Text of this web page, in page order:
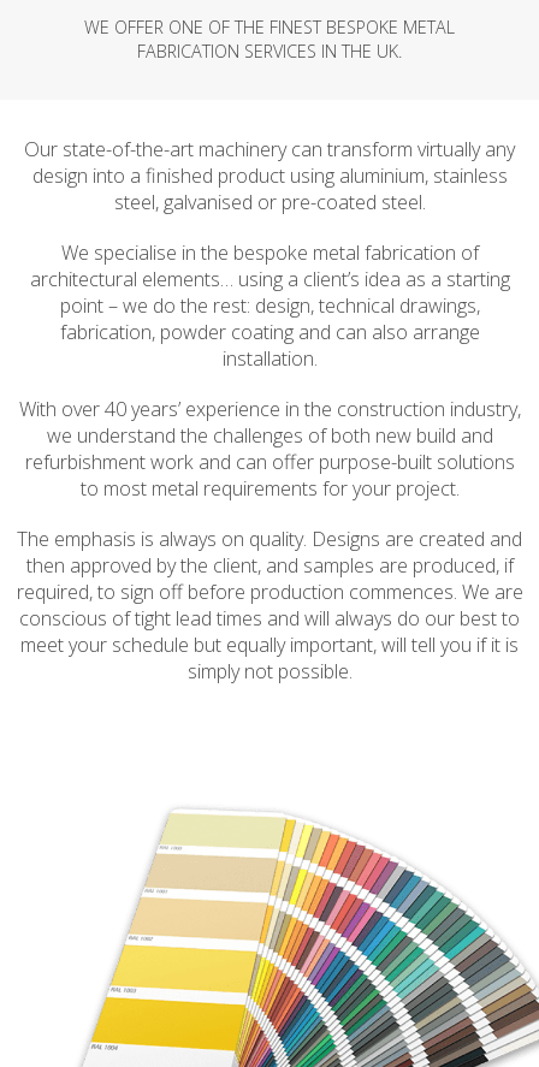
WE OFFER ONE OF THE FINEST BESPOKE METAL
FABRICATION SERVICES IN THE UK.
Our state-of-the-art machinery can transform virtually any
design into a finished product using aluminium, stainless
steel, galvanised or pre-coated steel.
We specialise in the bespoke metal fabrication of
architectural elements… using a client’s idea as a starting
point – we do the rest: design, technical drawings,
fabrication, powder coating and can also arrange
installation.
With over 40 years’ experience in the construction industry,
we understand the challenges of both new build and
refurbishment work and can offer purpose-built solutions
to most metal requirements for your project.
The emphasis is always on quality. Designs are created and
then approved by the client, and samples are produced, if
required, to sign off before production commences. We are
conscious of tight lead times and will always do our best to
meet your schedule but equally important, will tell you if it is
simply not possible.